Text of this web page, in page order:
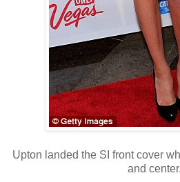
Upton landed the SI front cover
and center.